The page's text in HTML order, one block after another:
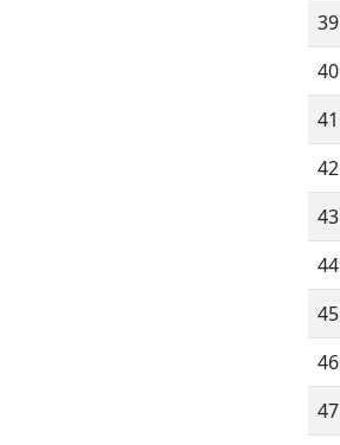
39
40
41
42
43
44
45
46
47